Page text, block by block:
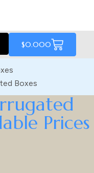
$0.000
Boxes
Prices